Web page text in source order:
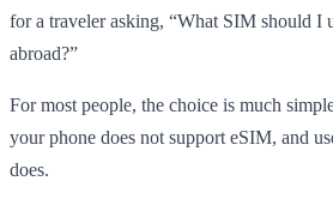
for a traveler asking, “What SIM should I
abroad?”
For most people, the choice is much
your phone does not support eSIM, and
does.